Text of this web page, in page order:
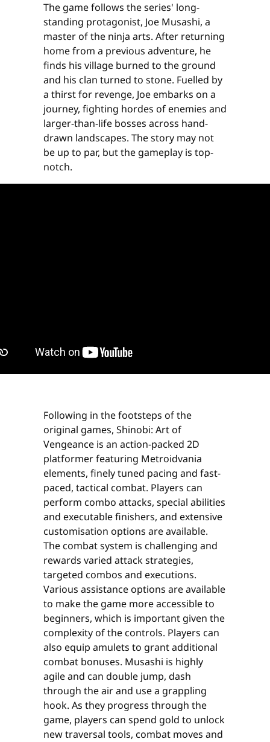
The game follows the series' long-
standing protagonist, Joe Musashi, a
master of the ninja arts. After returning
home from a previous adventure, he
finds his village burned to the ground
and his clan turned to stone. Fuelled by
a thirst for revenge, Joe embarks on a
journey, fighting hordes of enemies and
larger-than-life bosses across hand-
drawn landscapes. The story may not
be up to par, but the gameplay is top-
notch.
Following in the footsteps of the
original games, Shinobi: Art of
Vengeance is an action-packed 2D
platformer featuring Metroidvania
elements, finely tuned pacing and fast-
paced, tactical combat. Players can
perform combo attacks, special abilities
and executable finishers, and extensive
customisation options are available.
The combat system is challenging and
rewards varied attack strategies,
targeted combos and executions.
Various assistance options are available
to make the game more accessible to
beginners, which is important given the
complexity of the controls. Players can
also equip amulets to grant additional
combat bonuses. Musashi is highly
agile and can double jump, dash
through the air and use a grappling
hook. As they progress through the
game, players can spend gold to unlock
new traversal tools, combat moves and